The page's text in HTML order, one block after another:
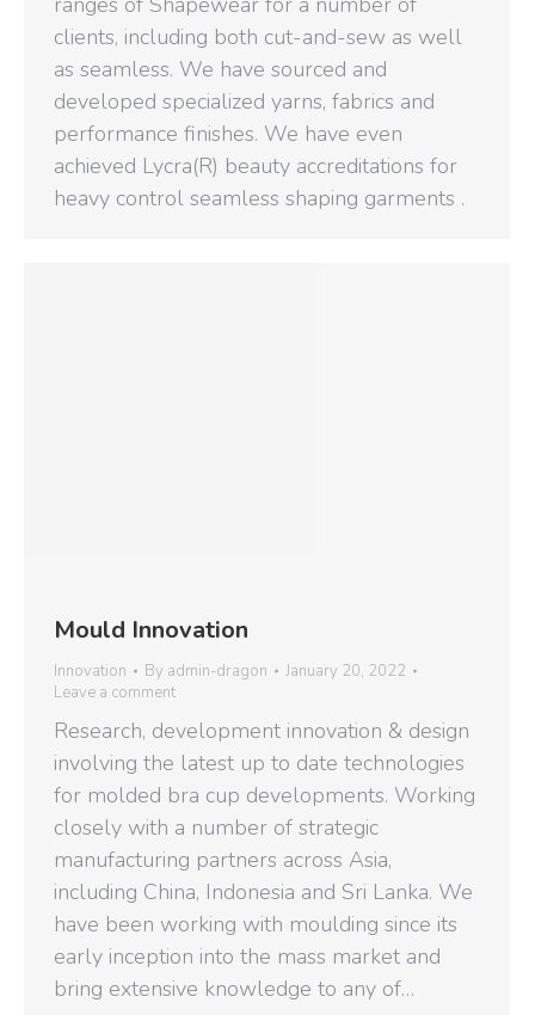
clients, including both cut-and-sew as well
as seamless. We have sourced and
developed specialized yarns, fabrics and
performance finishes. We have even
achieved Lycra(R) beauty accreditations for
heavy control seamless shaping garments .
Mould Innovation
Innovation By admin-dragon
January 20, 2022
Leave a comment
Research, development innovation & design
involving the latest up to date technologies
for molded bra cup developments. Working
closely with a number of strategic
manufacturing partners across Asia,
including China, Indonesia and Sri Lanka. We
have been working with moulding since its
early inception into the mass market and
bring extensive knowledge to any of…